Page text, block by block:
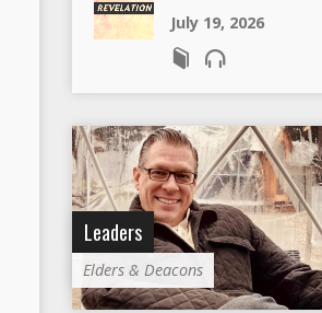
July 19, 2026
Leaders
Elders & Deacons